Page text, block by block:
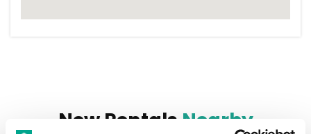
New Rentals Nearby